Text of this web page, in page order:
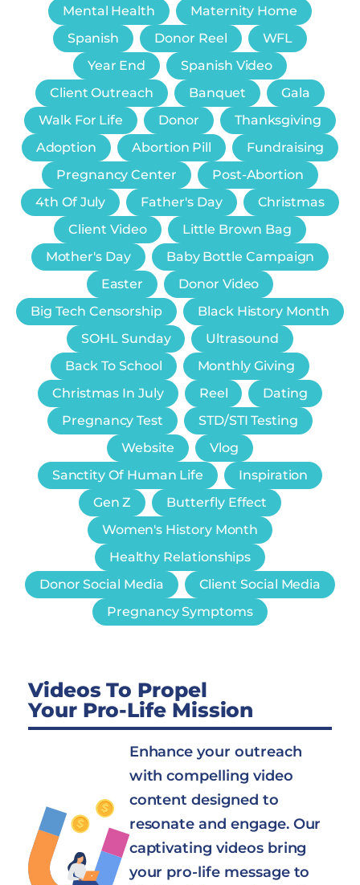
Mental Health
Maternity Home
Spanish
Donor Reel
WFL
Year End
Spanish Video
Client Outreach
Banquet
Gala
Walk For Life
Donor
Thanksgiving
Adoption
Abortion Pill
Fundraising
Pregnancy Center
Post-Abortion
4th Of July
Father's Day
Christmas
Client Video
Little Brown Bag
Mother's Day
Baby Bottle Campaign
Easter
Donor Video
Big Tech Censorship
Black History Month
SOHL Sunday
Ultrasound
Back To School
Monthly Giving
Christmas In July
Reel
Dating
Pregnancy Test
STD/STI Testing
Website
Vlog
Sanctity Of Human Life
Inspiration
Gen Z
Butterfly Effect
Women's History Month
Healthy Relationships
Donor Social Media
Client Social Media
Pregnancy Symptoms
Videos To Propel
Your Pro-Life Mission
Enhance your outreach
with compelling video
content designed to
resonate and engage. Our
captivating videos bring
your pro-life message to